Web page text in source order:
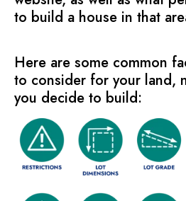
to build a house in that
Here are some common
to consider for your land,
you decide to build: